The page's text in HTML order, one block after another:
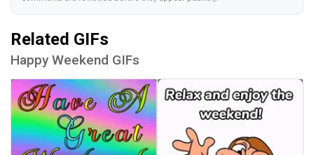
Related GIFs
Happy Weekend GIFs